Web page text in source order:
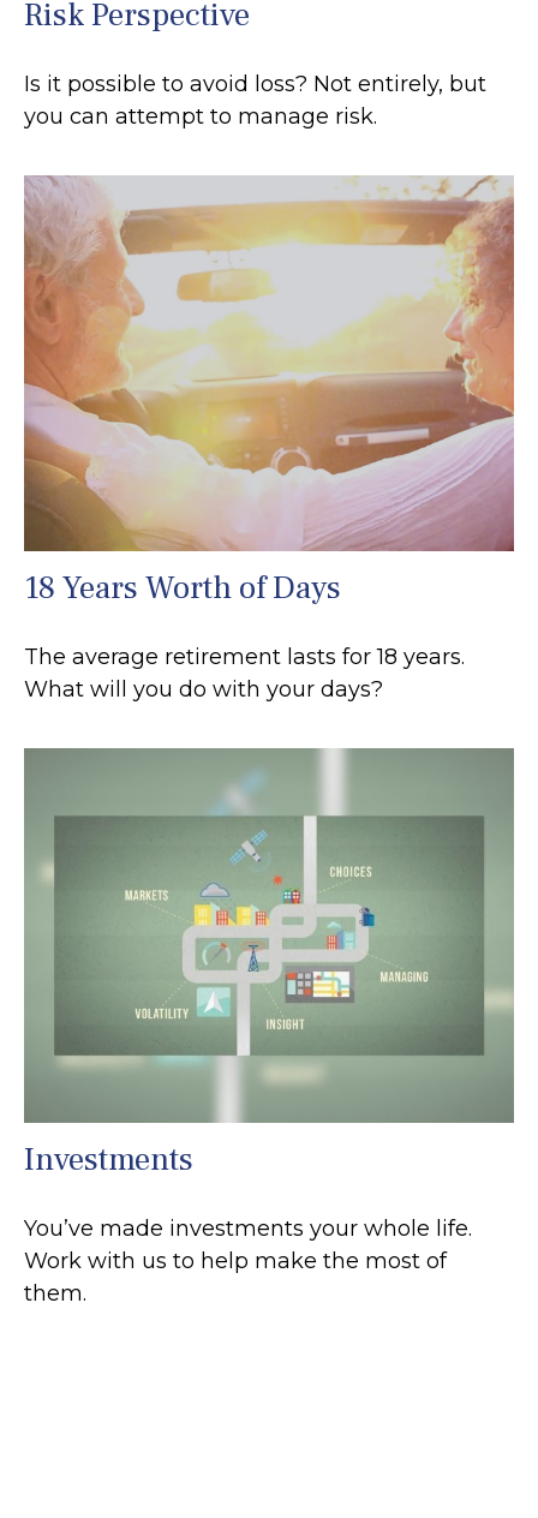
Risk Perspective
Is it possible to avoid loss? Not entirely, but
you can attempt to manage risk.
18 Years Worth of Days
The average retirement lasts for 18 years.
What will you do with your days?
Investments
You’ve made investments your whole life.
Work with us to help make the most of
them.